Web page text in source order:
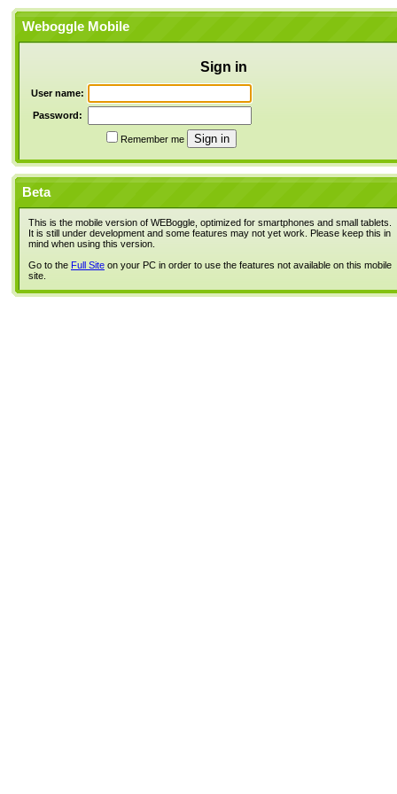
Weboggle Mobile
Sign in
User name:
Password:
Remember me
Beta
This is the mobile version of WEBoggle, optimized for smartphones and small tablets.
It is still under development and some features may not yet work. Please keep this in
mind when using this version.
Go to the Full Site on your PC in order to use the features not available on this mobile
site.